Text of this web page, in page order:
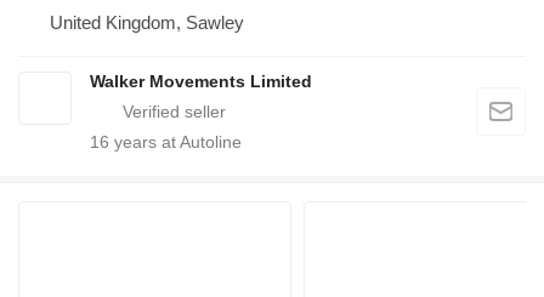
United Kingdom, Sawley
Walker Movements Limited
16 years at Autoline